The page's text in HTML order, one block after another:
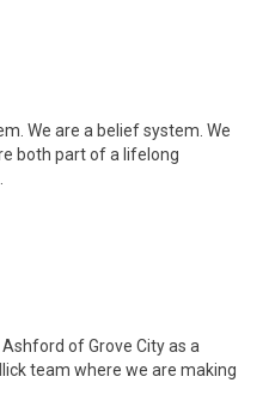
We are a belief system. We
both part of a lifelong
of Grove City as a
team where we are making